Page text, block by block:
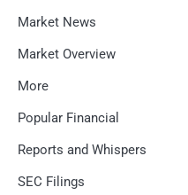
Market News
Market Overview
More
Popular Financial
Reports and Whispers
SEC Filings